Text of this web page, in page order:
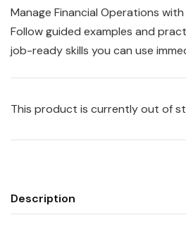
Manage Financial Operations
Follow guided examples and
job-ready skills you can use
This product is currently out of
Description